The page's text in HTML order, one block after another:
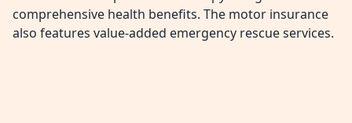
comprehensive health benefits. The motor insurance
also features value-added emergency rescue services.